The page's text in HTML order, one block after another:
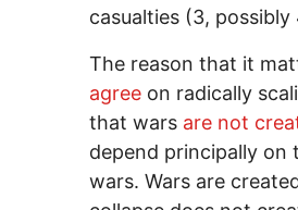
casualties (3,
The reason that it
agree on radically
that wars are not
depend principally on
wars. Wars are